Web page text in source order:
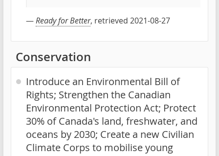
—Ready for Better, retrieved 2021-08-27
Conservation
Introduce an Environmental Bill of
Rights; Strengthen the Canadian
Environmental Protection Act; Protect
30% of Canada's land, freshwater, and
oceans by 2030; Create a new Civilian
Climate Corps to mobilise young